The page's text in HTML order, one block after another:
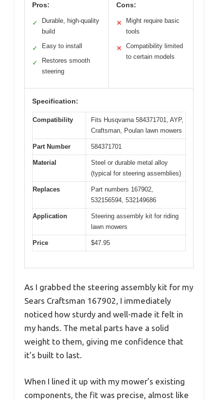
Pros:
✓
Durable, high-quality
build
✓ Easy to install
✓
Restores smooth
steering
Cons:
✕
Might require basic
tools
✕
Compatibility limited
to certain models
Specification:
Compatibility
Fits Husqvarna 584371701, AYP,
Craftsman, Poulan lawn mowers
Part Number 584371701
Material
Steel or durable metal alloy
(typical for steering assemblies)
Replaces
Part numbers 167902,
532156594, 532149686
Application
Steering assembly kit for riding
lawn mowers
Price $47.95
As I grabbed the steering assembly kit for my
Sears Craftsman 167902, I immediately
noticed how sturdy and well-made it felt in
my hands. The metal parts have a solid
weight to them, giving me confidence that
it’s built to last.
When I lined it up with my mower’s existing
components, the fit was precise, almost like